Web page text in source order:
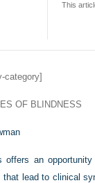
This
category]
OF BLINDNESS
an
that lead to clinical